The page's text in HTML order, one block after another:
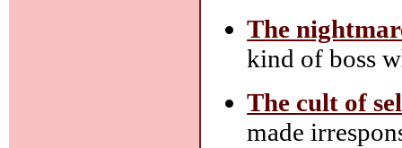
The
kind of boss
The cult of
made